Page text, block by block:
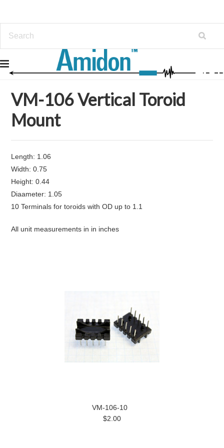
Home VM-106 Vertical Toroid Mount
VM-106 Vertical Toroid
Mount
Length: 1.06
Width: 0.75
Height: 0.44
Diaameter: 1.05
10 Terminals for toroids with OD up to 1.1
All unit measurements in in inches
VM-106-10
$2.00